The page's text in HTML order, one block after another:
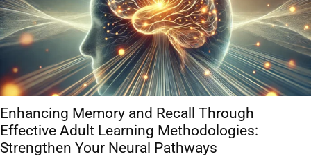
Enhancing Memory and Recall Through
Effective Adult Learning Methodologies:
Strengthen Your Neural Pathways